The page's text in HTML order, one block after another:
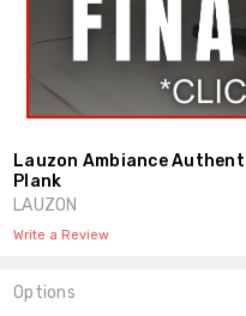
Lauzon Ambiance
Plank
LAUZON
Write a Review
Options